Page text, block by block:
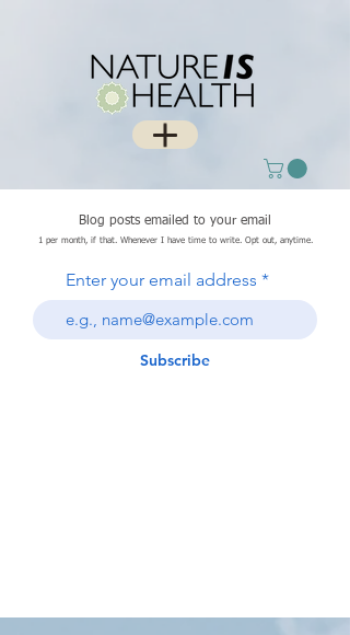
Blog posts emailed to your email
1 per month, if that. Whenever I have time to write. Opt out, anytime.
Enter your email address
Subscribe